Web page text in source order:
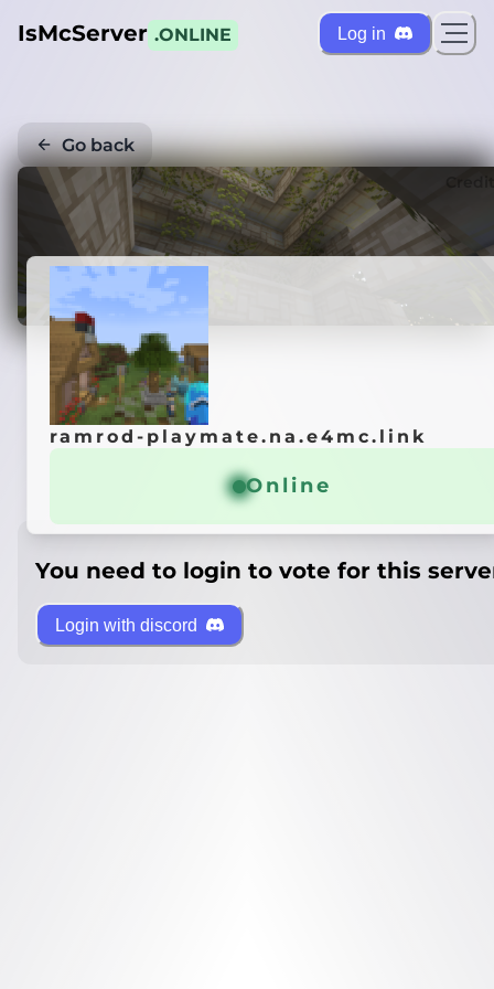
IsMcServer .ONLINE Log in
Go back
ramrod-playmate.na.e4mc.link
Online
You need to login to vote for this
Login with discord